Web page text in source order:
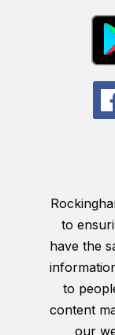
to
have the
to
content
our